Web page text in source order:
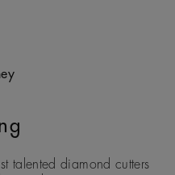
talented diamond cutters